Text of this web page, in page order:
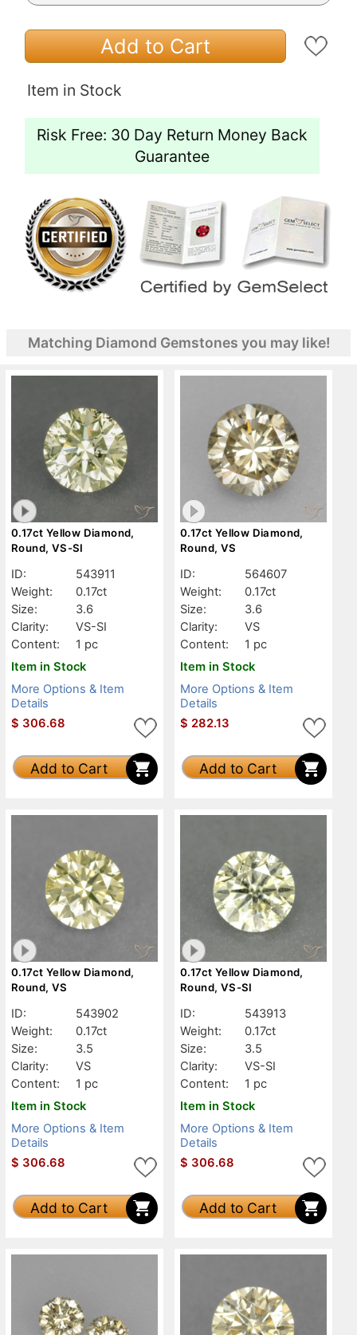
Add to Cart
Item in Stock
Risk Free: 30 Day Return Money Back
Guarantee
Matching Diamond Gemstones you may like!
0.17ct Yellow Diamond,
Round, VS-SI
ID:
543911
Weight:
0.17ct
Size:
3.6
Clarity:
VS-SI
Content:
1 pc
Item in Stock
More Options & Item
Details
$ 306.68
Add to Cart
0.17ct Yellow Diamond,
Round, VS
ID:
564607
Weight:
0.17ct
Size:
3.6
Clarity:
VS
Content:
1 pc
Item in Stock
More Options & Item
Details
$ 282.13
Add to Cart
0.17ct Yellow Diamond,
Round, VS
ID:
543902
Weight:
0.17ct
Size:
3.5
Clarity:
VS
Content:
1 pc
Item in Stock
More Options & Item
Details
$ 306.68
Add to Cart
0.17ct Yellow Diamond,
Round, VS-SI
ID:
543913
Weight:
0.17ct
Size:
3.5
Clarity:
VS-SI
Content:
1 pc
Item in Stock
More Options & Item
Details
$ 306.68
Add to Cart